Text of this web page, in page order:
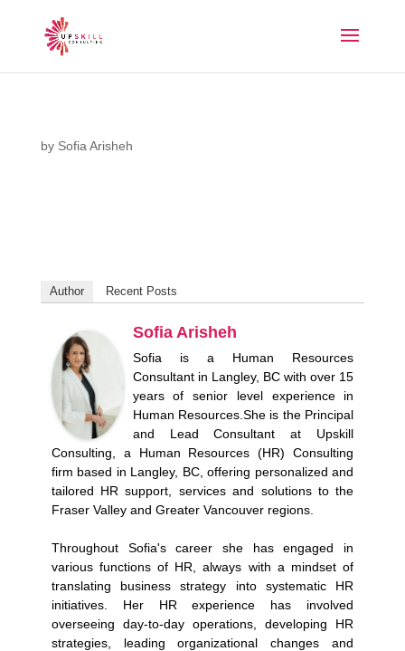
by Sofia Arisheh
Author Recent Posts
Sofia Arisheh
Sofia is a Human Resources
Consultant in Langley, BC with over 15
years of senior level experience in
Human Resources.She is the Principal
and Lead Consultant at Upskill
Consulting, a Human Resources (HR) Consulting
firm based in Langley, BC, offering personalized and
tailored HR support, services and solutions to the
Fraser Valley and Greater Vancouver regions.
Throughout Sofia's career she has engaged in
various functions of HR, always with a mindset of
translating business strategy into systematic HR
initiatives. Her HR experience has involved
overseeing day-to-day operations, developing HR
strategies, leading organizational changes and